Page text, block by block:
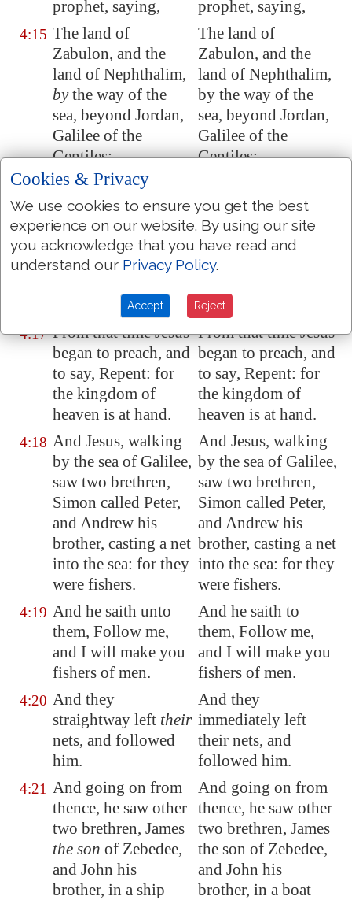
prophet, saying, prophet, saying,
4:15 The land of
Zabulon, and the
land of Nephthalim,
bythe way of the
sea, beyond Jordan,
Galilee of the
Gentiles;
The land of
Zabulon, and the
land of Nephthalim,
by the way of the
sea, beyond Jordan,
Galilee of the
Gentiles:
4:16 The people which
sat in darkness saw
great light; and to
them which sat in
the region and
light is sprung up.
in darkness, saw
great light; and to
them who sat in the
region and shades of
arisen.
4:17 From that time Jesus
began to preach, and
to say, Repent: for
the kingdom of
heaven is at hand.
From that time Jesus
began to preach, and
to say, Repent: for
the kingdom of
heaven is at hand.
4:18 And Jesus, walking
by the sea of Galilee,
saw two brethren,
Simon called Peter,
and Andrew his
brother, casting a net
into the sea: for they
were fishers.
And Jesus, walking
by the sea of Galilee,
saw two brethren,
Simon called Peter,
and Andrew his
brother, casting a net
into the sea: for they
were fishers.
4:19 And he saith unto
them, Follow me,
and I will make you
fishers of men.
And he saith to
them, Follow me,
and I will make you
fishers of men.
4:20 And they
straightway left their
nets, and followed
him.
And they
immediately left
their nets, and
followed him.
4:21 And going on from
thence, he saw other
two brethren, James
the son of Zebedee,
and John his
brother, in a ship
And going on from
thence, he saw other
two brethren, James
the son of Zebedee,
and John his
brother, in a boat
Cookies & Privacy
We use cookies to ensure you get the best
experience on our website. By using our site
you acknowledge that you have read and
understand our Privacy Policy.
Accept Reject